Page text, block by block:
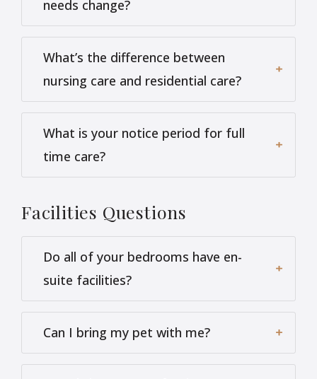
needs change?
What’s the difference between
nursing care and residential care?
What is your notice period for full
time care?
Facilities Questions
Do all of your bedrooms have en-
suite facilities?
Can I bring my pet with me?